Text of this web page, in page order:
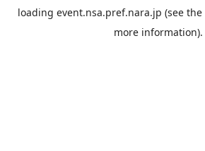
loading event.nsa.pref.nara.jp (see the
more information).